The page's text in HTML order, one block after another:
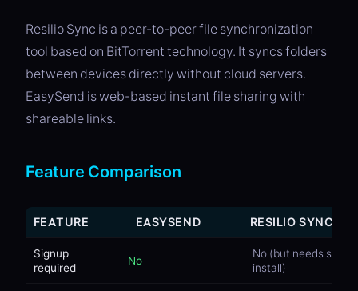
Resilio Sync is a peer-to-peer file synchronization
tool based on BitTorrent technology. It syncs folders
between devices directly without cloud servers.
EasySend is web-based instant file sharing with
shareable links.
Feature Comparison
FEATURE EASYSEND RESILIO SYNC
Signup
required
No
No (but needs
install)